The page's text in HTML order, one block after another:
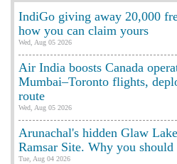
IndiGo giving away 20,000
how you can claim yours
Wed, Aug 05 2026
Air India boosts Canada
Mumbai–Toronto flights,
route
Wed, Aug 05 2026
Arunachal's hidden Glaw
Ramsar Site. Why you
Tue, Aug 04 2026